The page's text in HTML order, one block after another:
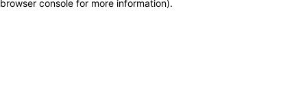
browser console for more information).